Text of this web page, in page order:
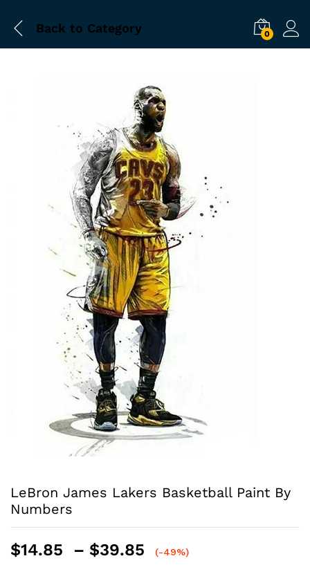
Back to Category 0
LeBron James Lakers Basketball Paint By
Numbers
$14.85 – $39.85
Price
(-49%)